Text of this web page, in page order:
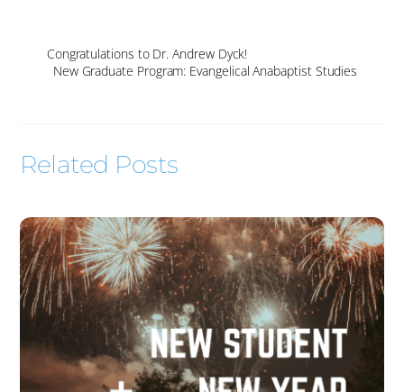
Congratulations to Dr. Andrew Dyck!
New Graduate Program: Evangelical Anabaptist Studies
Related Posts